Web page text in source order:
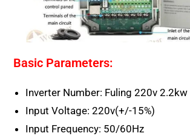
Basic Parameters:
Inverter Number: Fuling 220v 2.2kw
Input Voltage: 220v(+/-15%)
Input Frequency: 50/60Hz